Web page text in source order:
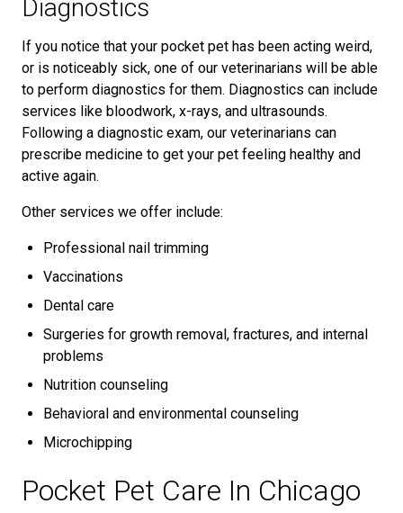
Diagnostics
If you notice that your pocket pet has been acting weird,
or is noticeably sick, one of our veterinarians will be able
to perform diagnostics for them. Diagnostics can include
services like bloodwork, x-rays, and ultrasounds.
Following a diagnostic exam, our veterinarians can
prescribe medicine to get your pet feeling healthy and
active again.
Other services we offer include:
Professional nail trimming
Vaccinations
Dental care
Surgeries for growth removal, fractures, and internal
problems
Nutrition counseling
Behavioral and environmental counseling
Microchipping
Pocket Pet Care In Chicago